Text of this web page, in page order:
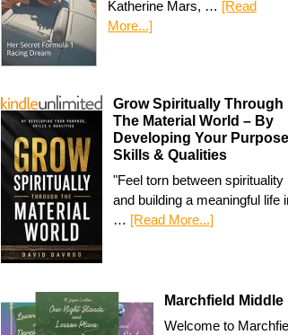
Katherine Mars, … [Read
More...]
Grow Spiritually Through
The Material World – By
Developing Your
Skills & Qualities
"Feel torn between spirituality
and building a meaningful life
… [Read More...]
Marchfield Middle
Welcome to